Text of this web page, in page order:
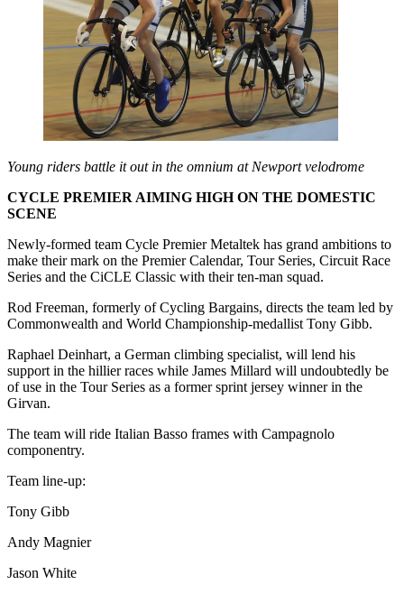
Young riders battle it out in the omnium at Newport velodrome
CYCLE PREMIER AIMING HIGH ON THE DOMESTIC
SCENE
Newly-formed team Cycle Premier Metaltek has grand ambitions to
make their mark on the Premier Calendar, Tour Series, Circuit Race
Series and the CiCLE Classic with their ten-man squad.
Rod Freeman, formerly of Cycling Bargains, directs the team led by
Commonwealth and World Championship-medallist Tony Gibb.
Raphael Deinhart, a German climbing specialist, will lend his
support in the hillier races while James Millard will undoubtedly be
of use in the Tour Series as a former sprint jersey winner in the
Girvan.
The team will ride Italian Basso frames with Campagnolo
componentry.
Team line-up:
Tony Gibb
Andy Magnier
Jason White